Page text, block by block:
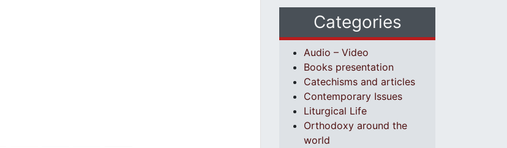
Categories
Audio – Video
Books presentation
Catechisms and articles
Contemporary Issues
Liturgical Life
Orthodoxy around the
world